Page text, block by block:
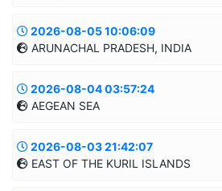
MANUAL
Informatii suplimentare
39.2372/20.2945
MANUAL
2026-08-05 10:06:09
ARUNACHAL PRADESH, INDIA
Informatii suplimentare
28.9783/94.966
MANUAL
2026-08-04 03:57:24
AEGEAN SEA
Informatii suplimentare
39.0968/23.1891
2026-08-03 21:42:07
EAST OF THE KURIL ISLANDS